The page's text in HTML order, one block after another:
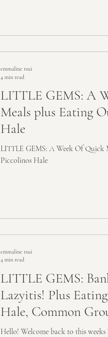
LITTLE GEMS: A
Meals plus Eating
Hale
LITTLE GEMS: A Week Of Quick
Piccolinos Hale
emmaline tsui
4 min read
LITTLE GEMS:
Lazyitis! Plus
Hale, Common
Hawksmoo
Hello! Welcome back to this
emmaline tsui
4 min read